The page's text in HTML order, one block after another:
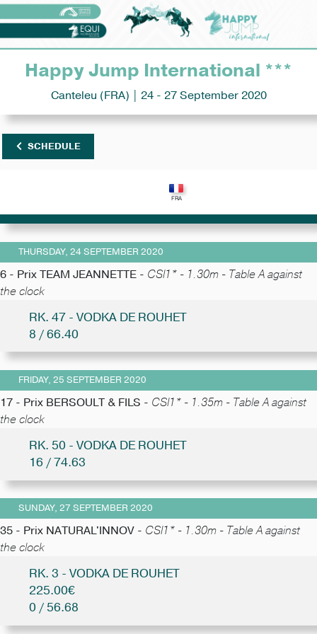
Happy Jump International ***
Canteleu (FRA) | 24 - 27 September 2020
SCHEDULE
THURSDAY, 24 SEPTEMBER 2020
6 - Prix TEAM JEANNETTE - CSI1* - 1.30m - Table A against
the clock
RK. 47 - VODKA DE ROUHET
8 / 66.40
FRIDAY, 25 SEPTEMBER 2020
17 - Prix BERSOULT & FILS - CSI1* - 1.35m - Table A against
the clock
RK. 50 - VODKA DE ROUHET
16 / 74.63
SUNDAY, 27 SEPTEMBER 2020
35 - Prix NATURAL'INNOV - CSI1* - 1.30m - Table A against
the clock
RK. 3 - VODKA DE ROUHET
225.00€
0 / 56.68